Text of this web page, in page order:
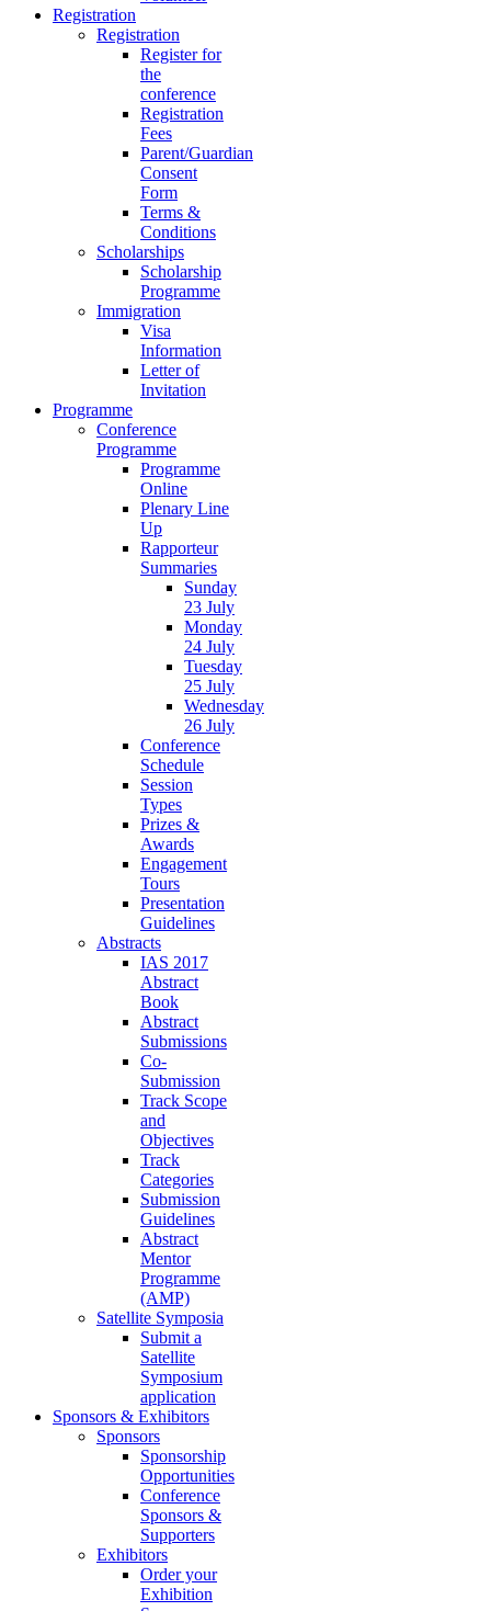
Registration
Registration
Register for
the
conference
Registration
Fees
Parent/Guardian
Consent
Form
Terms &
Conditions
Scholarships
Scholarship
Programme
Immigration
Visa
Information
Letter of
Invitation
Programme
Conference
Programme
Programme
Online
Plenary Line
Up
Rapporteur
Summaries
Sunday
23 July
Monday
24 July
Tuesday
25 July
Wednesday
26 July
Conference
Schedule
Session
Types
Prizes &
Awards
Engagement
Tours
Presentation
Guidelines
Abstracts
IAS 2017
Abstract
Book
Abstract
Submissions
Co-
Submission
Track Scope
and
Objectives
Track
Categories
Submission
Guidelines
Abstract
Mentor
Programme
(AMP)
Satellite Symposia
Submit a
Satellite
Symposium
application
Sponsors & Exhibitors
Sponsors
Sponsorship
Opportunities
Conference
Sponsors &
Supporters
Exhibitors
Order your
Exhibition